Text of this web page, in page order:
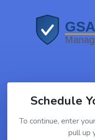
Schedule
To continue, enter your
pull up